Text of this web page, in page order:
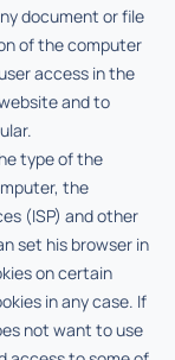
document or file
of the computer
access in the
and to
type of the
the
(ISP) and other
set his browser in
on certain
in any case. If
not want to use